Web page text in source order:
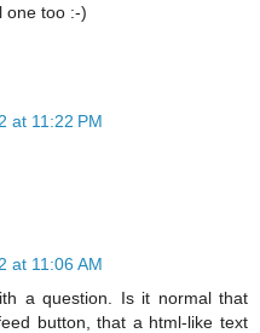
one too :-)
at 11:22 PM
at 11:06 AM
a question. Is it normal that
button, that a html-like text